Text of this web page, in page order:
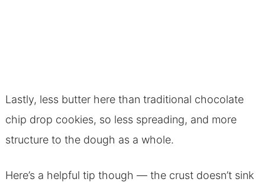
Lastly, less butter here than traditional chocolate
chip drop cookies, so less spreading, and more
structure to the dough as a whole.
Here’s a helpful tip though — the crust doesn’t sink